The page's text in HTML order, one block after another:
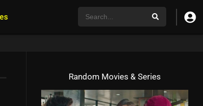
Random Movies & Series